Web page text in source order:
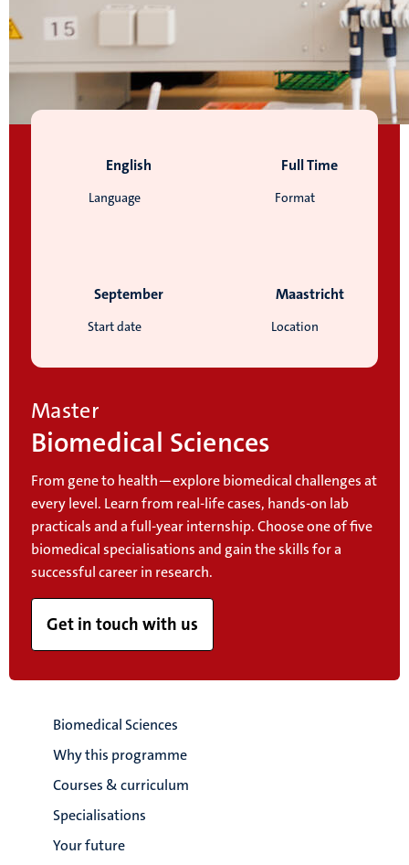
Language
English
Format
Full Time
Start date
September
Location
Maastricht
Master
Biomedical Sciences
From gene to health—explore biomedical challenges at
every level. Learn from real-life cases, hands-on lab
practicals and a full-year internship. Choose one of five
biomedical specialisations and gain the skills for a
successful career in research.
Get in touch with us
Biomedical Sciences
Why this programme
Courses & curriculum
Specialisations
Your future